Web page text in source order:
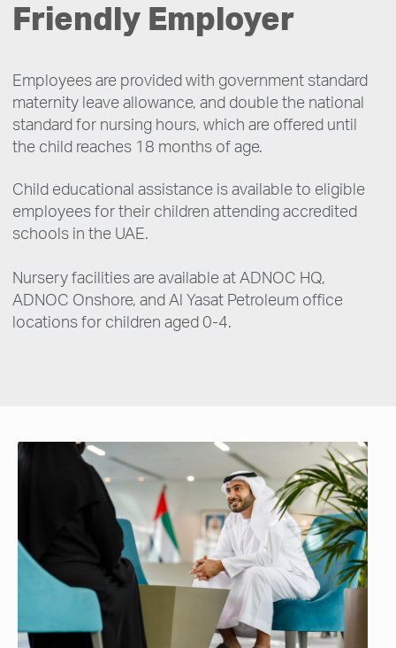
Friendly Employer
Employees are provided with government standard
maternity leave allowance, and double the national
standard for nursing hours, which are offered until
the child reaches 18 months of age.
Child educational assistance is available to eligible
employees for their children attending accredited
schools in the UAE.
Nursery facilities are available at ADNOC HQ,
ADNOC Onshore, and Al Yasat Petroleum office
locations for children aged 0-4.